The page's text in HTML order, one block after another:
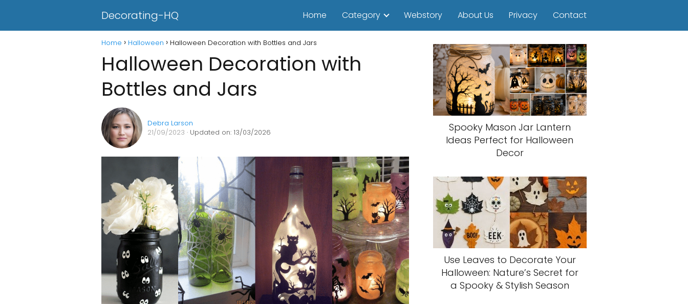
Decorating-HQ Home Category Webstory About Us Privacy Contact
Home Halloween Halloween Decoration with Bottles and Jars
Halloween Decoration with
Bottles and Jars
Debra Larson
21/09/2023 · Updated on: 13/03/2026
Spooky Mason Jar Lantern
Ideas Perfect for Halloween
Decor
Use Leaves to Decorate Your
Halloween: Nature’s Secret for
a Spooky & Stylish Season